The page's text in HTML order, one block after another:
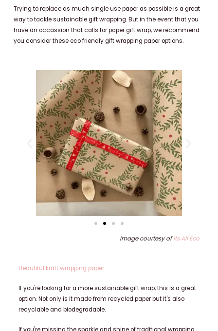
Trying to replace as much single use paper as possible is a great
way to tackle sustainable gift wrapping. But in the event that you
have an occassion that calls for paper gift wrap, we recommend
you consider these eco friendly gift wrapping paper options.
Image courtesy ofIts All Eco
Beautiful kraft wrapping paper
If you're looking for a more sustainable gift wrap, this is a great
option. Not only is it made from recycled paper but it's also
recyclable and biodegradable.